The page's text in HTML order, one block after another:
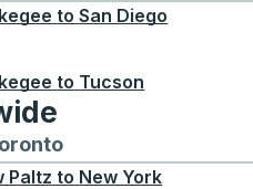
to San Diego
to Tucson
from Seattle
to and from Boston
Bus routes to and
Paltz to New York